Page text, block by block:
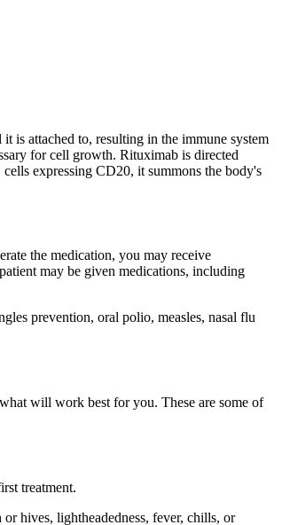
is attached to, resulting in the immune system
for cell growth. Rituximab is directed
expressing CD20, it summons the body's
the medication, you may receive
may be given medications, including
prevention, oral polio, measles, nasal flu
will work best for you. These are some of
treatment.
hives, lightheadedness, fever, chills, or